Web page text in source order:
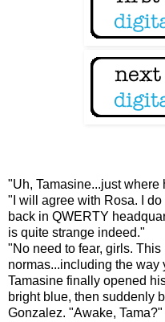
"Uh, Tamasine...just where
"I will agree with Rosa. I
back in QWERTY
is quite strange indeed."
"No need to fear, girls.
normas...including the way
Tamasine finally opened
bright blue, then suddenly
Gonzalez. "Awake, Tama?"